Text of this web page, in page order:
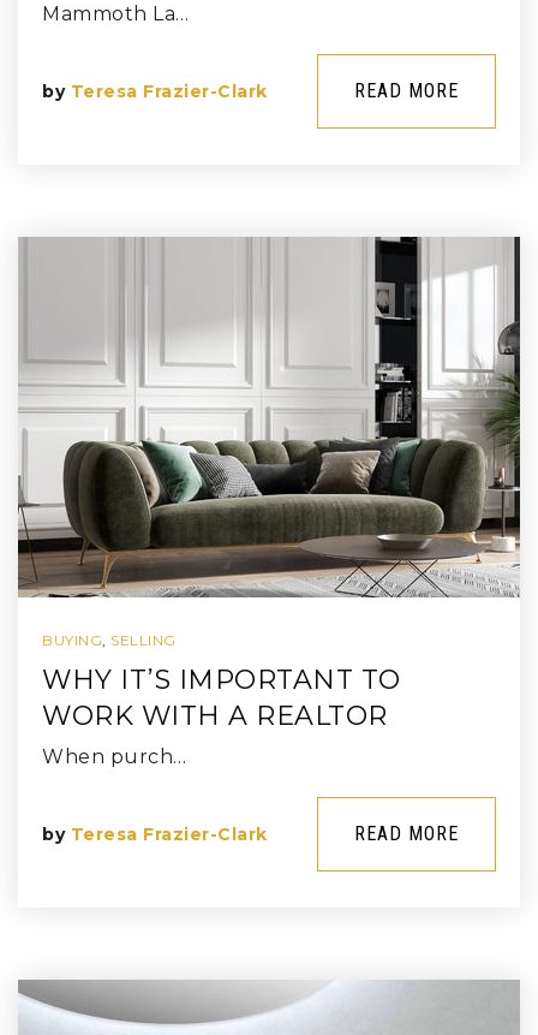
Mammoth La…
by Teresa Frazier-Clark READ MORE
BUYING SELLING
WHY IT’S IMPORTANT TO
WORK WITH A REALTOR
When purch…
by Teresa Frazier-Clark READ MORE